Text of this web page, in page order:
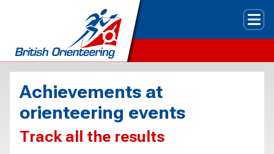
Achievements at
orienteering events
Track all the results